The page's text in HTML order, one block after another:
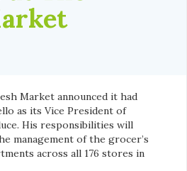
Market announced it had
as its Vice President of
His responsibilities will
management of the grocer’s
across all 176 stores in